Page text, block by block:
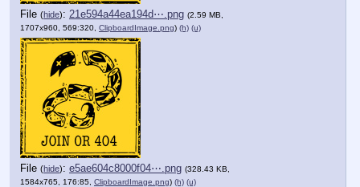
File (hide): 21e594a44ea194d⋯.png (2.59 MB,
1707x960, 569:320, ClipboardImage.png) (h) (u)
File (hide): e5ae604c8000f04⋯.png (328.43 KB,
1584x765, 176:85, ClipboardImage.png) (h) (u)